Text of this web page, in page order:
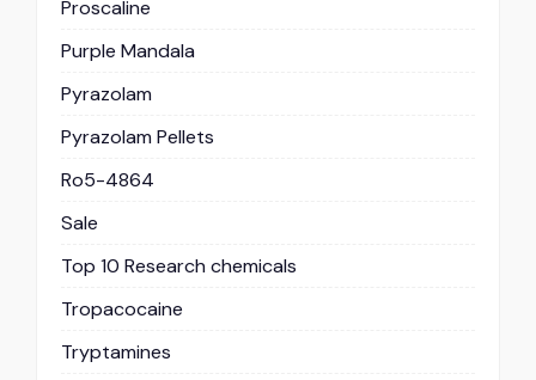
Proscaline
Purple Mandala
Pyrazolam
Pyrazolam Pellets
Ro5-4864
Sale
Top 10 Research chemicals
Tropacocaine
Tryptamines